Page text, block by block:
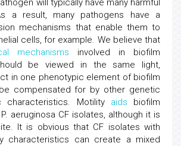
will typically have many harmful
a result, many pathogens have a
mechanisms that enable them to
cells, for example. We believe that
mechanisms involved in biofilm
be viewed in the same light,
in one phenotypic element of biofilm
compensated for by other genetic
characteristics. Motility aids biofilm
aeruginosa CF isolates, although it is
It is obvious that CF isolates with
characteristics can create a mixed